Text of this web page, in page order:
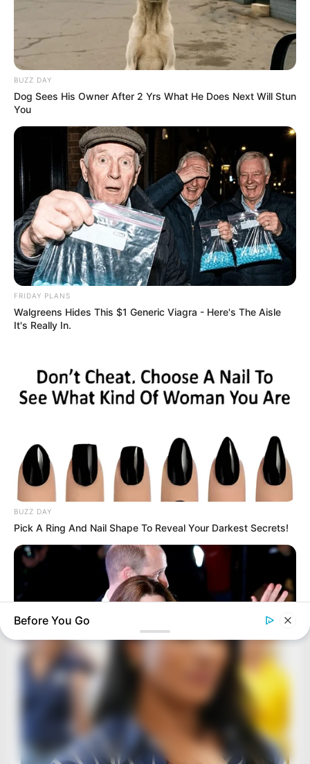
BUZZ DAY
Dog Sees His Owner After 2 Yrs What He Does Next Will Stun
You
FRIDAY PLANS
Walgreens Hides This $1 Generic Viagra - Here's The Aisle
It's Really In.
BUZZ DAY
Pick A Ring And Nail Shape To Reveal Your Darkest Secrets!
Kate Middleton's Daring Outfit Took Prince William's Breath
Before You Go